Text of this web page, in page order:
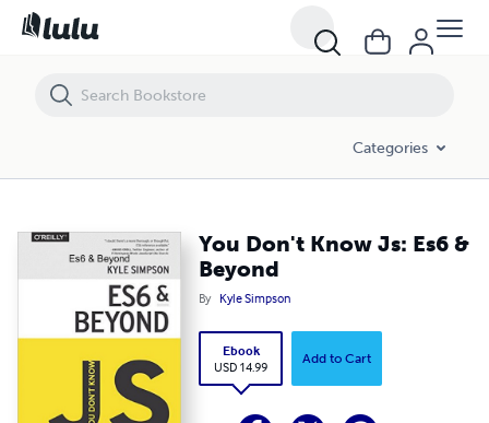
Categories
You Don't Know Js: Es6 &
Beyond
By Kyle Simpson
Ebook
USD 14.99
Add to Cart
You Don't Know Js: Es6 & Beyond